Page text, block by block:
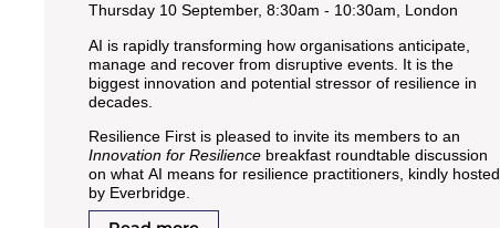
Thursday 10 September, 8:30am - 10:30am, London
AI is rapidly transforming how organisations anticipate,
manage and recover from disruptive events. It is the
biggest innovation and potential stressor of resilience in
decades.
Resilience First is pleased to invite its members to an
Innovation for Resilience breakfast roundtable discussion
on what AI means for resilience practitioners, kindly hosted
by Everbridge.